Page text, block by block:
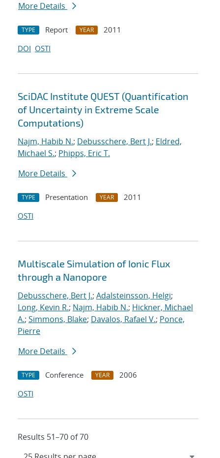
More Details
TYPE Report YEAR
2011
DOI OSTI
SciDAC Institute QUEST (Quantification
of Uncertainty in Extreme Scale
Computations)
Najm, Habib N.; Debusschere, Bert J.; Eldred,
Michael S.; Phipps, Eric T.
More Details
TYPE Presentation YEAR
2011
OSTI
Multiscale Simulation of Ionic Flux
through a Nanopore
Debusschere, Bert J.; Adalsteinsson, Helgi;
Long, Kevin R.; Najm, Habib N.; Hickner, Michael
A.; Simmons, Blake; Davalos, Rafael V.; Ponce,
Pierre
More Details
TYPE Conference YEAR
2006
OSTI
Results 51–70 of 70